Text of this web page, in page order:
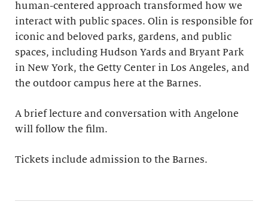
human-centered approach transformed how we
interact with public spaces. Olin is responsible for
iconic and beloved parks, gardens, and public
spaces, including Hudson Yards and Bryant Park
in New York, the Getty Center in Los Angeles, and
the outdoor campus here at the Barnes.
A brief lecture and conversation with Angelone
will follow the film.
Tickets include admission to the Barnes.